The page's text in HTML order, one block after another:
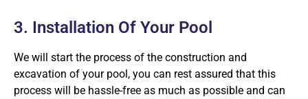
3. Installation Of Your Pool
We will start the process of the construction and
excavation of your pool, you can rest assured that this
process will be hassle-free as much as possible and can